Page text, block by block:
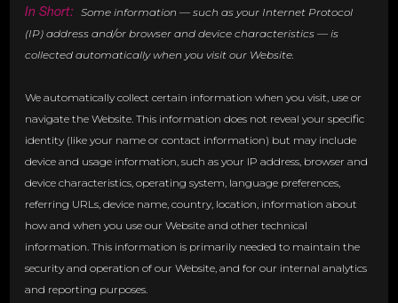
In Short:Some information — such as your Internet Protocol
(IP) address and/or browser and device characteristics — is
collected automatically when you visit our Website.
We automatically collect certain information when you visit, use or
navigate the Website. This information does not reveal your specific
identity (like your name or contact information) but may include
device and usage information, such as your IP address, browser and
device characteristics, operating system, language preferences,
referring URLs, device name, country, location, information about
how and when you use our Website and other technical
information. This information is primarily needed to maintain the
security and operation of our Website, and for our internal analytics
and reporting purposes.